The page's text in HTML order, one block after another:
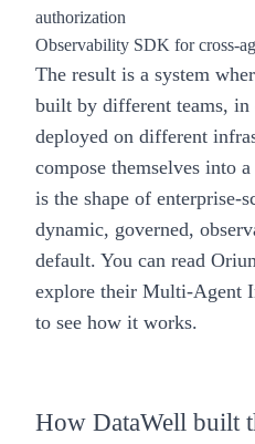
authorization
Observability SDK for cross-
The result is a system
built by different teams, in
deployed on different
compose themselves into
is the shape of enterprise-
dynamic, governed,
default. You can read
explore their Multi-Agent
to see how it works.
How DataWell built